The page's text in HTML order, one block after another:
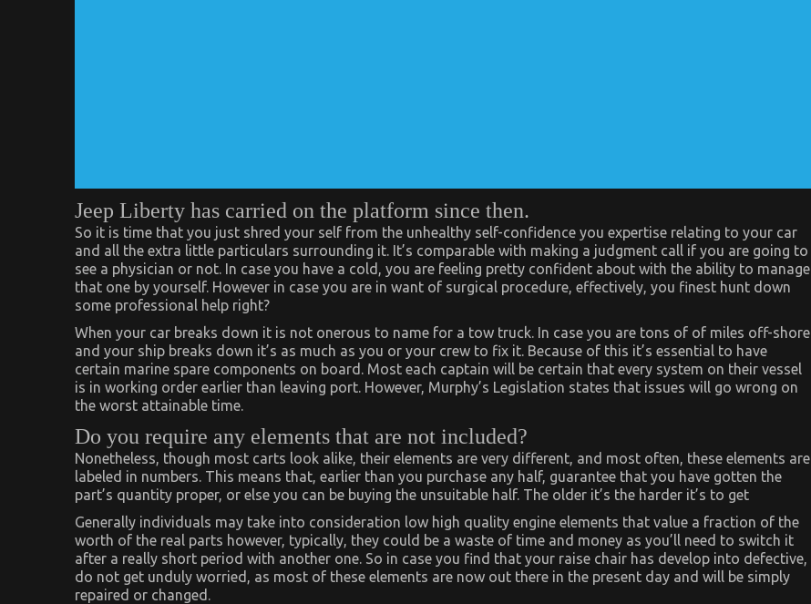
Jeep Liberty has carried on the platform since then.
So it is time that you just shred your self from the unhealthy self-confidence you expertise relating to your car
and all the extra little particulars surrounding it. It’s comparable with making a judgment call if you are going to
see a physician or not. In case you have a cold, you are feeling pretty confident about with the ability to manage
that one by yourself. However in case you are in want of surgical procedure, effectively, you finest hunt down
some professional help right?
When your car breaks down it is not onerous to name for a tow truck. In case you are tons of of miles off-shore
and your ship breaks down it’s as much as you or your crew to fix it. Because of this it’s essential to have
certain marine spare components on board. Most each captain will be certain that every system on their vessel
is in working order earlier than leaving port. However, Murphy’s Legislation states that issues will go wrong on
the worst attainable time.
Do you require any elements that are not included?
Nonetheless, though most carts look alike, their elements are very different, and most often, these elements are
labeled in numbers. This means that, earlier than you purchase any half, guarantee that you have gotten the
part’s quantity proper, or else you can be buying the unsuitable half. The older it’s the harder it’s to get
Generally individuals may take into consideration low high quality engine elements that value a fraction of the
worth of the real parts however, typically, they could be a waste of time and money as you’ll need to switch it
after a really short period with another one. So in case you find that your raise chair has develop into defective,
do not get unduly worried, as most of these elements are now out there in the present day and will be simply
repaired or changed.